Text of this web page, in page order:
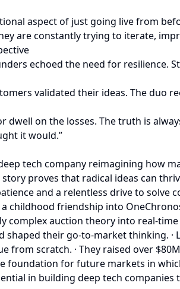
aspect of just going live from
are constantly trying to iterate,
echoed the need for resilience.
validated their ideas. The duo
dwell on the losses. The truth is
it would.”
tech company reimagining
proves that radical ideas can
and a relentless drive to solve
childhood friendship into
complex auction theory into real-
their go-to-market thinking.
from scratch. · They raised over
foundation for future markets in
in building deep tech companies